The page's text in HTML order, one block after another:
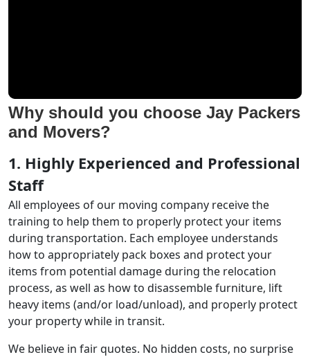
Why should you choose Jay Packers
and Movers?
1. Highly Experienced and Professional
Staff
All employees of our moving company receive the
training to help them to properly protect your items
during transportation. Each employee understands
how to appropriately pack boxes and protect your
items from potential damage during the relocation
process, as well as how to disassemble furniture, lift
heavy items (and/or load/unload), and properly protect
your property while in transit.
We believe in fair quotes. No hidden costs, no surprise